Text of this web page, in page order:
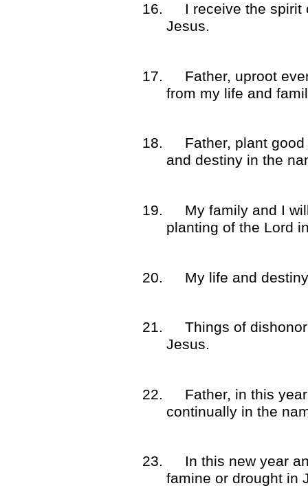
16.
I receive the
Jesus.
17.
Father, uproot
from my life and
18.
Father, plant
and destiny in the
19.
My family and I
planting of the Lord
20. My life and
21.
Things of
Jesus.
22.
Father, in this
continually in the
23.
In this new year
famine or drought in